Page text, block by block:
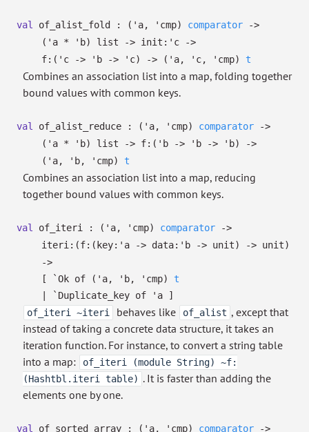
val of_alist_fold : ( 'a, 'cmp) comparator
->
( 'a * 'b) list -> init: 'c
->
f: ( 'c -> 'b -> 'c) -> ( 'a, 'c, 'cmp) t
Combines an association list into a map, folding together
bound values with common keys.
val of_alist_reduce : ( 'a, 'cmp) comparator
->
( 'a * 'b) list -> f: ( 'b -> 'b -> 'b)
->
( 'a, 'b, 'cmp) t
Combines an association list into a map, reducing
together bound values with common keys.
val of_iteri : ( 'a, 'cmp) comparator
->
iteri: (f: ( key: 'a -> data: 'b -> unit) -> unit)
->
[
`Ok of ( 'a, 'b, 'cmp)
t
| `Duplicate_key of 'a ]
of_iteri ~iteri
behaves like of_alist , except that
instead of taking a concrete data structure, it takes an
iteration function. For instance, to convert a string table
into a map:
of_iteri (module String) ~f:
(Hashtbl.iteri table) . It is faster than adding the
elements one by one.
val of_sorted_array : ( 'a, 'cmp) comparator
->